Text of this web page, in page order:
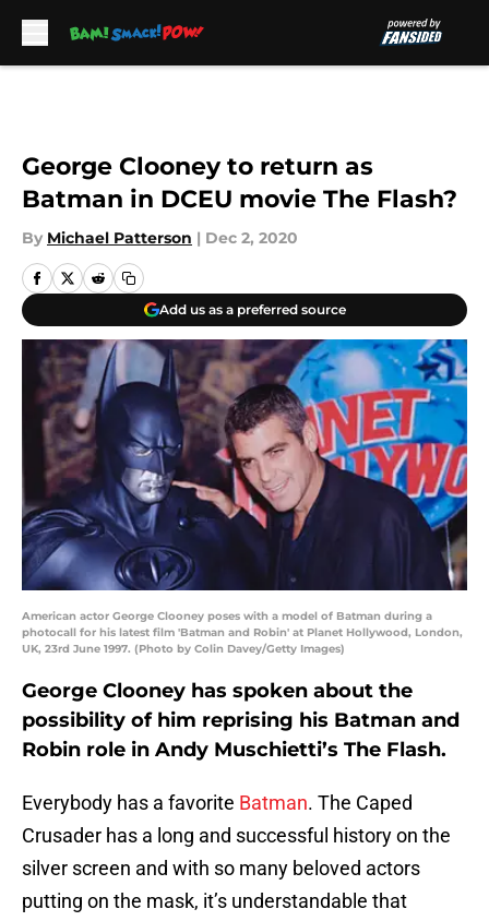
George Clooney to return as
Batman in DCEU movie The Flash?
By Michael Patterson | Dec 2, 2020
Add us as a preferred source
American actor George Clooney poses with a model of Batman during a
photocall for his latest film 'Batman and Robin' at Planet Hollywood, London,
UK, 23rd June 1997. (Photo by Colin Davey/Getty Images)
George Clooney has spoken about the
possibility of him reprising his Batman and
Robin role in Andy Muschietti’s The Flash.
Everybody has a favorite Batman. The Caped
Crusader has a long and successful history on the
silver screen and with so many beloved actors
putting on the mask, it’s understandable that